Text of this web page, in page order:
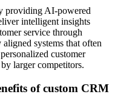
providing AI-powered
intelligent insights
service through
systems that often
customer
larger competitors.
of custom CRM